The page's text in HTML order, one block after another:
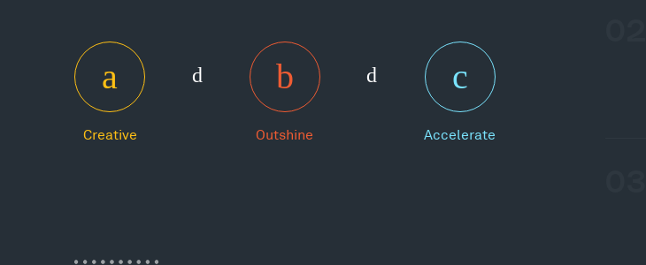
Creative Outshine Accelerate